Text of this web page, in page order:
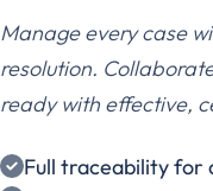
Manage every case
resolution.
ready with effective,
Full traceability for